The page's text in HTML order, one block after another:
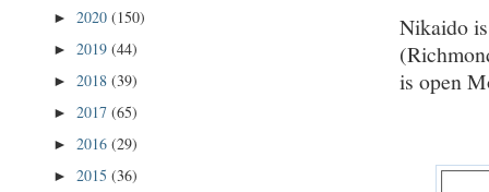
Nikaido
is open
► 2020 (150)
► 2019 (44)
► 2018 (39)
► 2017 (65)
► 2016 (29)
► 2015 (36)